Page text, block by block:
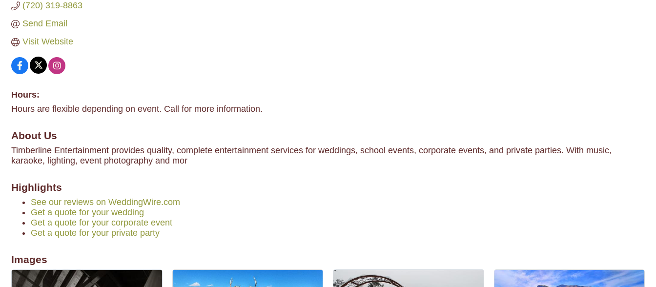
(720) 319-8863
Send Email
Visit Website
Hours:
Hours are flexible depending on event. Call for more information.
About Us
Timberline Entertainment provides quality, complete entertainment services for weddings, school events, corporate events, and private parties. With music,
karaoke, lighting, event photography and mor
Highlights
See our reviews on WeddingWire.com
Get a quote for your wedding
Get a quote for your corporate event
Get a quote for your private party
Images